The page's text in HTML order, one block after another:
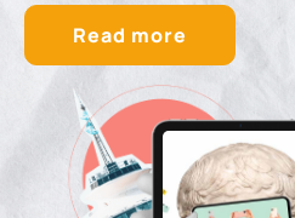
Read more